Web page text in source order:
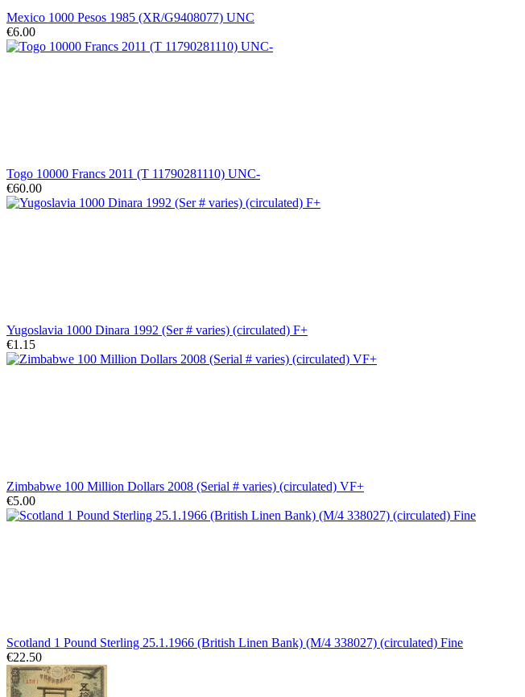
Mexico 1000 Pesos 1985 (XR/G9408077) UNC
€6.00
Togo 10000 Francs 2011 (T 11790281110) UNC-
€60.00
Yugoslavia 1000 Dinara 1992 (Ser # varies) (circulated) F+
€1.15
Zimbabwe 100 Million Dollars 2008 (Serial # varies) (circulated) VF+
€5.00
Scotland 1 Pound Sterling 25.1.1966 (British Linen Bank) (M/4 338027) (circulated) Fine
€22.50